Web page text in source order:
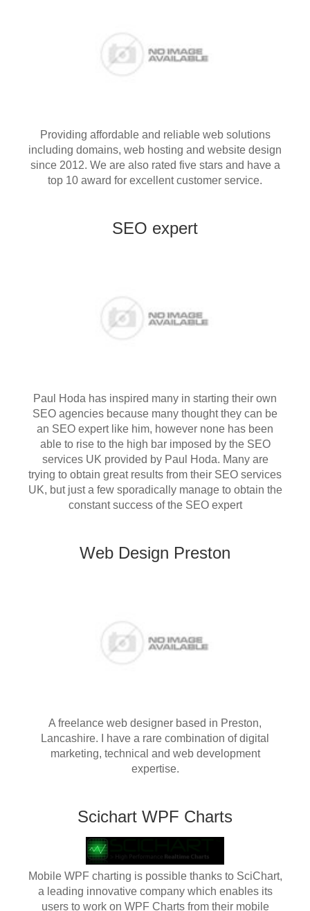
Providing affordable and reliable web solutions
including domains, web hosting and website design
since 2012. We are also rated five stars and have a
top 10 award for excellent customer service.
SEO expert
Paul Hoda has inspired many in starting their own
SEO agencies because many thought they can be
an SEO expert like him, however none has been
able to rise to the high bar imposed by the SEO
services UK provided by Paul Hoda. Many are
trying to obtain great results from their SEO services
UK, but just a few sporadically manage to obtain the
constant success of the SEO expert
Web Design Preston
A freelance web designer based in Preston,
Lancashire. I have a rare combination of digital
marketing, technical and web development
expertise.
Scichart WPF Charts
Mobile WPF charting is possible thanks to SciChart,
a leading innovative company which enables its
users to work on WPF Charts from their mobile